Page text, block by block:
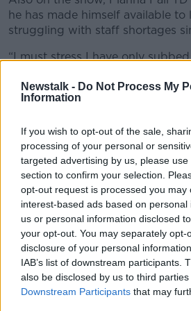
Newstalk - Do Not Process My
Information
If you wish to opt-out of the sale,
processing of your personal or
targeted advertising by us, please
section to confirm your selection.
opt-out request is processed you may
interest-based ads based on
us or personal information disclosed
your opt-out. You may separately opt-
disclosure of your personal
IAB’s list of downstream participants.
also be disclosed by us to third
Downstream Participants that may
he has made himself available to
struggling with staff shortages
“I must stress I have only
salary and I have only also
school can’t find anybody else to
“I remember one occasion back
a local school was set to close.
staffing shortage, so I stepped
so and I am prepared to
He said anyone who has the
schools at the moment should
“We are in a crisis situation;
teachers,” he said. “That will be
over the next couple of weeks.
“Every European country has